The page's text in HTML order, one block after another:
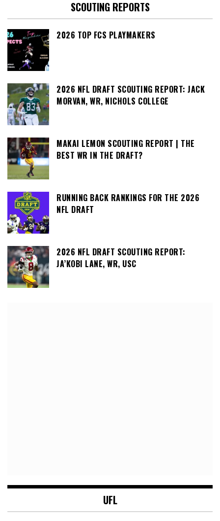
SCOUTING REPORTS
2026 TOP FCS PLAYMAKERS
2026 NFL DRAFT SCOUTING REPORT: JACK
MORVAN, WR, NICHOLS COLLEGE
MAKAI LEMON SCOUTING REPORT | THE
BEST WR IN THE DRAFT?
RUNNING BACK RANKINGS FOR THE 2026
NFL DRAFT
2026 NFL DRAFT SCOUTING REPORT:
JA’KOBI LANE, WR, USC
UFL